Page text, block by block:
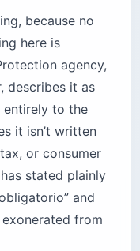
because no
here is
agency,
describes it as
entirely to the
it isn’t written
or consumer
stated plainly
and
from